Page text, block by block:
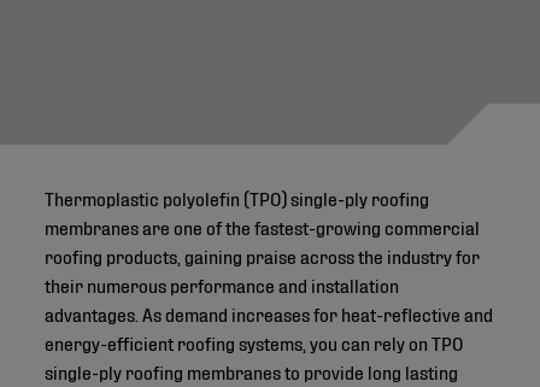
Thermoplastic polyolefin (TPO) single-ply roofing
membranes are one of the fastest-growing commercial
roofing products, gaining praise across the industry for
their numerous performance and installation
advantages. As demand increases for heat-reflective and
energy-efficient roofing systems, you can rely on TPO
single-ply roofing membranes to provide long lasting